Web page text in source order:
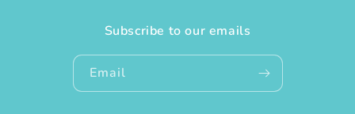
Subscribe to our emails
Email